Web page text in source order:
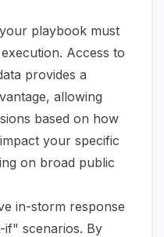
playbook must
Access to
provides a
allowing
based on how
your specific
on broad public
in-storm response
scenarios. By